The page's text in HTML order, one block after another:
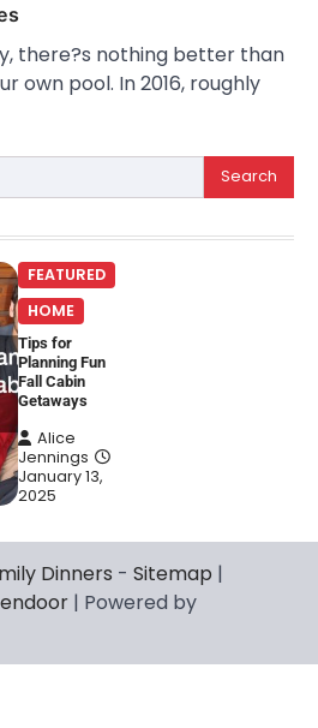
there?s nothing better than
own pool. In 2016, roughly
FEATURED
HOME
Tips for
Planning Fun
Fall Cabin
Getaways
Alice
Jennings
January 13,
2025
Dinners - Sitemap |
| Powered by